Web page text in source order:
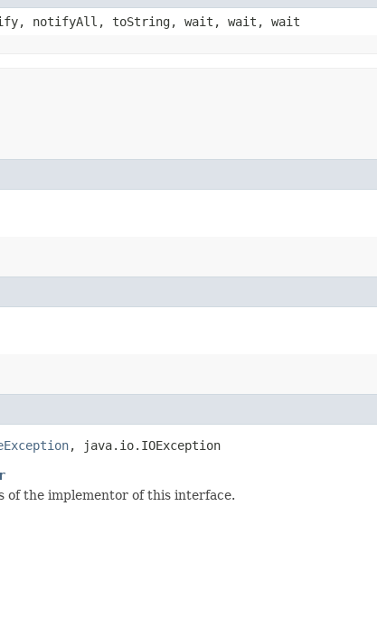
notifyAll, toString, wait, wait, wait
, java.io.IOException
the implementor of this interface.